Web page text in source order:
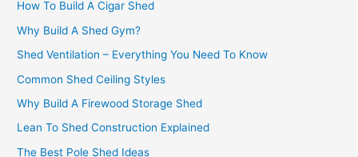
How To Build A Cigar Shed
Why Build A Shed Gym?
Shed Ventilation – Everything You Need To Know
Common Shed Ceiling Styles
Why Build A Firewood Storage Shed
Lean To Shed Construction Explained
The Best Pole Shed Ideas